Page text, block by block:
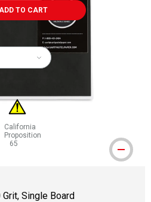
TO CART
California
Proposition
65
WARNING: CANCER AND
Grit, Single Board